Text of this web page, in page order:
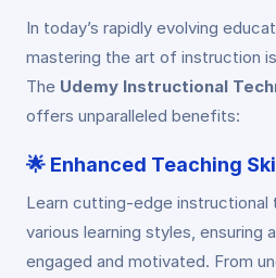
In today’s rapidly evolving
mastering the art of instruction
The Udemy Instructional
offers unparalleled benefits:
🌟 Enhanced Teaching
Learn cutting-edge
various learning styles, ensuring
engaged and motivated. From